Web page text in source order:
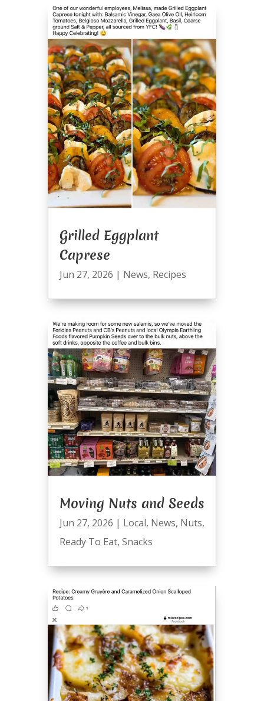
Grilled Eggplant
Caprese
Jun 27, 2026 | News, Recipes
Moving Nuts and Seeds
Jun 27, 2026 | Local, News, Nuts,
Ready To Eat, Snacks